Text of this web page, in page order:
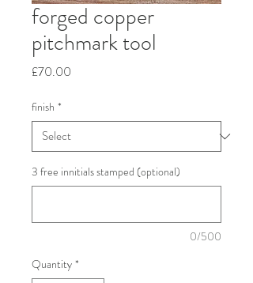
forged copper
pitchmark tool
£70.00
finish *
3 free innitials stamped (optional)
0/500
Quantity *